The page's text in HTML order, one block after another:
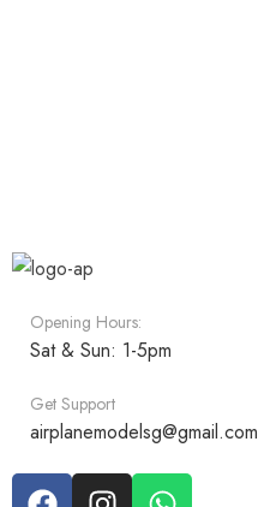
Opening Hours:
Sat & Sun: 1-5pm
Get Support
airplanemodelsg@gmail.com